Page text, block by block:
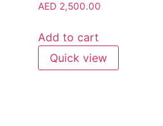
AED 2,500.00
Add to cart
Quick view